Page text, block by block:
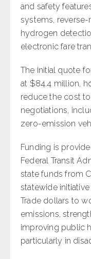
and safety
systems,
hydrogen
electronic fare
The initial quote
at $84.4 million,
reduce the cost
negotiations,
zero-emission
Funding is
Federal Transit
state funds from
statewide
Trade dollars to
emissions,
improving public
particularly in